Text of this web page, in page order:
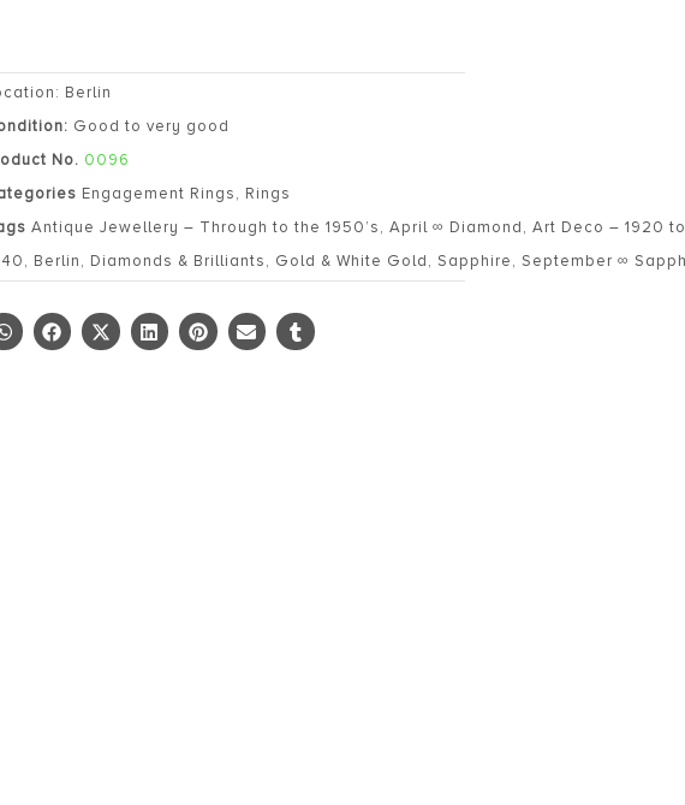
Berlin
Good to very good
No. 0096
Engagement Rings, Rings
Antique Jewellery – Through to the 1950’s,April ∞ Diamond,Art Deco – 1920 to
, Berlin, Diamonds & Brilliants, Gold & White Gold,Sapphire,September ∞